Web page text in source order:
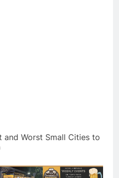
and Worst Small Cities to